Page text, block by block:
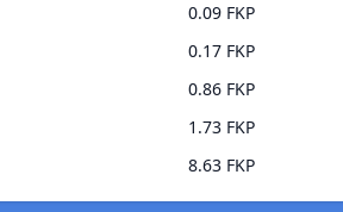
0.09 FKP
0.17 FKP
0.86 FKP
1.73 FKP
8.63 FKP